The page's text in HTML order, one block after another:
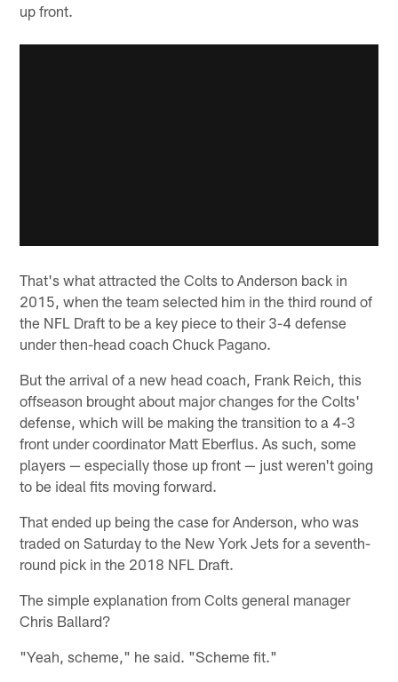
up front.
That's what attracted the Colts to Anderson back in
2015, when the team selected him in the third round of
the NFL Draft to be a key piece to their 3-4 defense
under then-head coach Chuck Pagano.
But the arrival of a new head coach, Frank Reich, this
offseason brought about major changes for the Colts'
defense, which will be making the transition to a 4-3
front under coordinator Matt Eberflus. As such, some
players — especially those up front — just weren't going
to be ideal fits moving forward.
That ended up being the case for Anderson, who was
traded on Saturday to the New York Jets for a seventh-
round pick in the 2018 NFL Draft.
The simple explanation from Colts general manager
Chris Ballard?
"Yeah, scheme," he said. "Scheme fit."